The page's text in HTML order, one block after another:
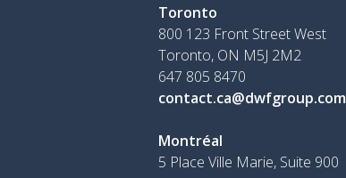
Toronto
800 123 Front Street West
Toronto, ON M5J 2M2
647 805 8470
contact.ca@dwfgroup.com
Montréal
5 Place Ville Marie, Suite 900